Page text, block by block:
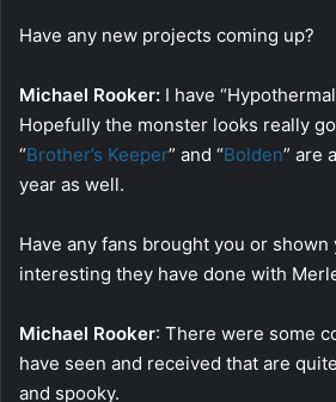
Have any new projects coming up?
Michael Rooker: I have
Hopefully the monster looks really
“Brother’s Keeper” and “Bolden” are
year as well.
Have any fans brought you or shown
interesting they have done with
Michael Rooker: There were some
have seen and received that are
and spooky.